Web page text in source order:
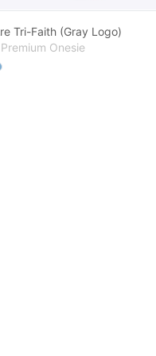
Tri-Faith (Gray Logo)
Onesie
colors